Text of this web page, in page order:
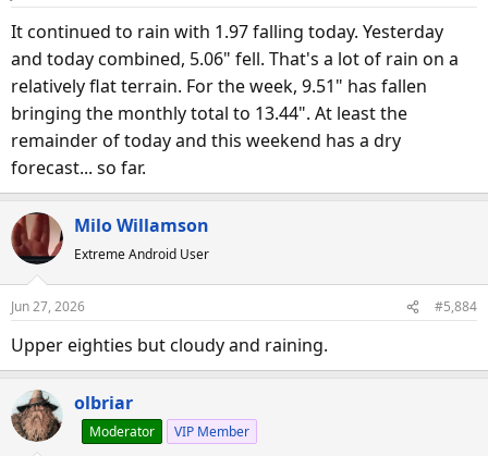
It continued to rain with 1.97 falling today. Yesterday
and today combined, 5.06" fell. That's a lot of rain on a
relatively flat terrain. For the week, 9.51" has fallen
bringing the monthly total to 13.44". At least the
remainder of today and this weekend has a dry
forecast... so far.
Milo Willamson
Extreme Android User
Jun 27, 2026 #5,884
Upper eighties but cloudy and raining.
olbriar
Moderator VIP Member